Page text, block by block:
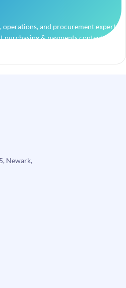
operations, and procurement experts
purchasing & payments content.
Newark,